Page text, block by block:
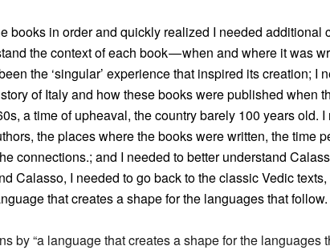
books in order and quickly realized I needed additional
the context of each book — when and where it was
the ‘singular’ experience that inspired its creation; I
of Italy and how these books were published when
a time of upheaval, the country barely 100 years old.
the places where the books were written, the time
connections.; and I needed to better understand
Calasso, I needed to go back to the classic Vedic
that creates a shape for the languages that follow.
by “a language that creates a shape for the languages